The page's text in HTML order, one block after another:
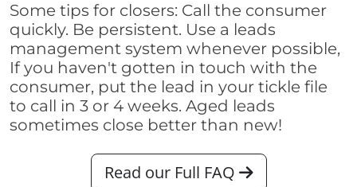
Some tips for closers: Call the consumer
quickly. Be persistent. Use a leads
management system whenever possible,
If you haven't gotten in touch with the
consumer, put the lead in your tickle file
to call in 3 or 4 weeks. Aged leads
sometimes close better than new!
Read our Full FAQ